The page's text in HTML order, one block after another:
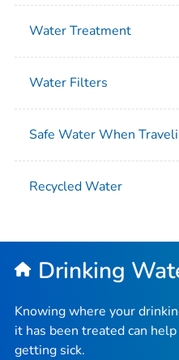
Water Treatment
Water Filters
Safe Water When
Recycled Water
Drinking
Knowing where your
it has been treated can
getting sick.